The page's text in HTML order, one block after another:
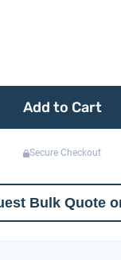
Add to Cart
Secure Checkout
Bulk Quote